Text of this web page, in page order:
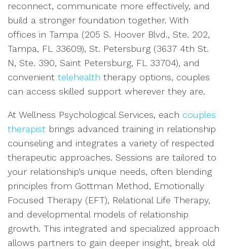
reconnect, communicate more effectively, and
build a stronger foundation together. With
offices in Tampa (205 S. Hoover Blvd., Ste. 202,
Tampa, FL 33609), St. Petersburg (3637 4th St.
N, Ste. 390, Saint Petersburg, FL 33704), and
convenient telehealth therapy options, couples
can access skilled support wherever they are.
At Wellness Psychological Services, each couples
therapist brings advanced training in relationship
counseling and integrates a variety of respected
therapeutic approaches. Sessions are tailored to
your relationship’s unique needs, often blending
principles from Gottman Method, Emotionally
Focused Therapy (EFT), Relational Life Therapy,
and developmental models of relationship
growth. This integrated and specialized approach
allows partners to gain deeper insight, break old